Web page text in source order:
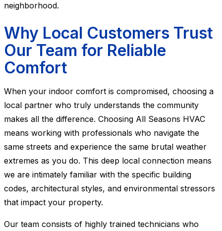
neighborhood.
Why Local Customers Trust
Our Team for Reliable
Comfort
When your indoor comfort is compromised, choosing a
local partner who truly understands the community
makes all the difference. Choosing All Seasons HVAC
means working with professionals who navigate the
same streets and experience the same brutal weather
extremes as you do. This deep local connection means
we are intimately familiar with the specific building
codes, architectural styles, and environmental stressors
that impact your property.
Our team consists of highly trained technicians who